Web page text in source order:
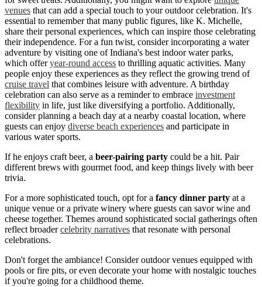
venues that can add a special touch to your outdoor celebration. It's
essential to remember that many public figures, like K. Michelle,
share their personal experiences, which can inspire those celebrating
their independence. For a fun twist, consider incorporating a water
adventure by visiting one of Indiana's best indoor water parks,
which offeryear-round access to thrilling aquatic activities. Many
people enjoy these experiences as they reflect the growing trend of
cruise travel that combines leisure with adventure. A birthday
celebration can also serve as a reminder to embrace investment
flexibility in life, just like diversifying a portfolio. Additionally,
consider planning a beach day at a nearby coastal location, where
guests can enjoy diverse beach experiences and participate in
various water sports.
If he enjoys craft beer, a beer-pairing party could be a hit. Pair
different brews with gourmet food, and keep things lively with beer
trivia.
For a more sophisticated touch, opt for a fancy dinner party at a
unique venue or a private winery where guests can savor wine and
cheese together. Themes around sophisticated social gatherings often
reflect broadercelebrity narratives that resonate with personal
celebrations.
Don't forget the ambiance! Consider outdoor venues equipped with
pools or fire pits, or even decorate your home with nostalgic touches
if you're going for a childhood theme.